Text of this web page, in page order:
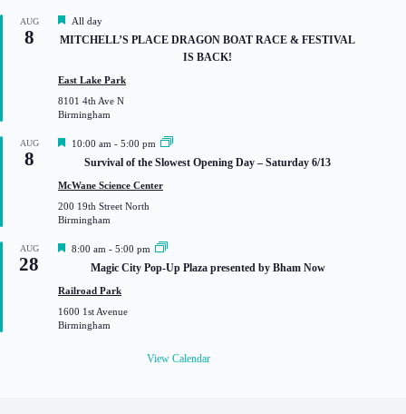
AUG
8
F
e
a
r
e
d
All day
MITCHELL’S PLACE DRAGON BOAT RACE & FESTIVAL
IS BACK!
East Lake Park
8101 4th Ave N
Birmingham
AUG
8
F
t
r
e
10:00 am - 5:00 pm
Survival of the Slowest Opening Day – Saturday 6/13
McWane Science Center
200 19th Street North
Birmingham
AUG
28
F
t
r
e
8:00 am - 5:00 pm
Magic City Pop-Up Plaza presented by Bham Now
Railroad Park
1600 1st Avenue
Birmingham
View Calendar